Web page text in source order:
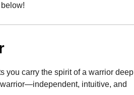
you carry the spirit of a warrior deep
intuitive, and